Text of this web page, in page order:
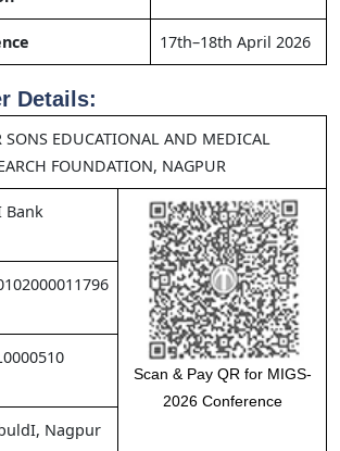
17th–18th April 2026
Details:
SONS EDUCATIONAL AND MEDICAL
FOUNDATION, NAGPUR
Bank
Scan & Pay QR for MIGS-
2026 Conference
Nagpur